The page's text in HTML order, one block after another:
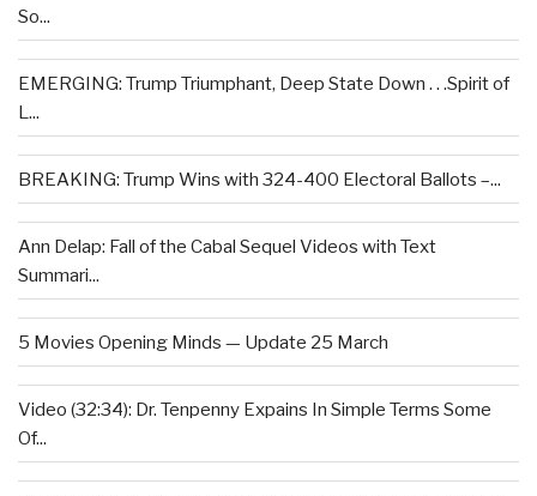
So...
EMERGING: Trump Triumphant, Deep State Down . . .Spirit of
L...
BREAKING: Trump Wins with 324-400 Electoral Ballots –...
Ann Delap: Fall of the Cabal Sequel Videos with Text
Summari...
5 Movies Opening Minds — Update 25 March
Video (32:34): Dr. Tenpenny Expains In Simple Terms Some
Of...